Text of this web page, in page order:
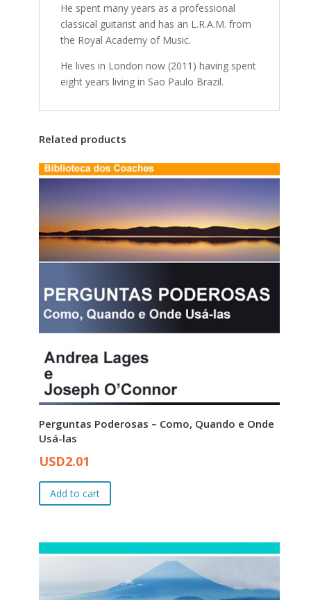
He spent many years as a professional
classical guitarist and has an L.R.A.M. from
the Royal Academy of Music.
He lives in London now (2011) having spent
eight years living in Sao Paulo Brazil.
Related products
Perguntas Poderosas – Como, Quando e Onde
Usá-las
Original
was:
USD3.00.
USD2.01
is:
USD2.01.
Add to cart